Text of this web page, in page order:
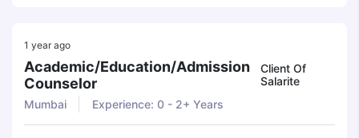
1 year ago
Academic/education/admission
Counselor
Client Of
Salarite
Mumbai
Experience: 0 - 2+ Years